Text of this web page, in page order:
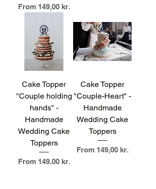
From 149,00 kr.
Sale Price
Cake Topper
"Couple holding
hands" -
Handmade
Wedding Cake
Toppers
From 149,00 kr.
Sale Price
Cake Topper
"Couple-Heart" -
Handmade
Wedding Cake
Toppers
From 149,00 kr.
Sale Price